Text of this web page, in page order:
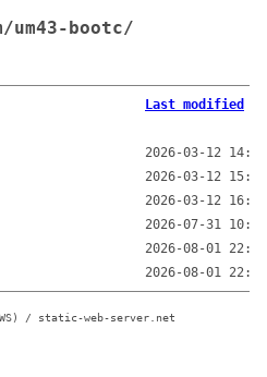
bootc/
Last modified
2026-03-12
2026-03-12
2026-03-12
2026-07-31
2026-08-01
2026-08-01
/ static-web-server.net